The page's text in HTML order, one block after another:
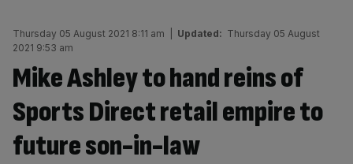
Thursday 05 August 2021 8:11 am Updated: Thursday 05 August
2021 9:53 am
Mike Ashley to hand reins of
Sports Direct retail empire to
future son-in-law